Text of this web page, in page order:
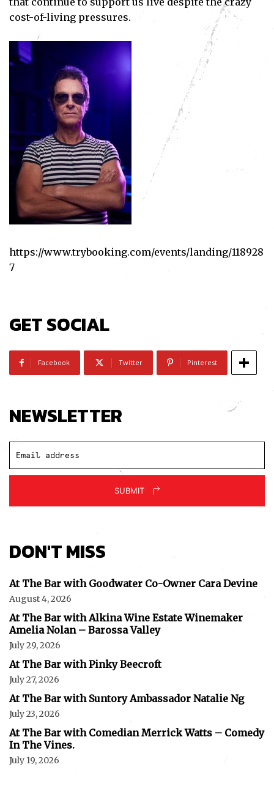
cost-of-living pressures.
https://www.trybooking.com/events/landing/118928
7
GET SOCIAL
Facebook Twitter Pinterest
NEWSLETTER
SUBMIT
DON'T MISS
At The Bar with Goodwater Co-Owner Cara Devine
August 4, 2026
At The Bar with Alkina Wine Estate Winemaker
Amelia Nolan – Barossa Valley
July 29, 2026
At The Bar with Pinky Beecroft
July 27, 2026
At The Bar with Suntory Ambassador Natalie Ng
July 23, 2026
At The Bar with Comedian Merrick Watts – Comedy
In The Vines.
July 19, 2026